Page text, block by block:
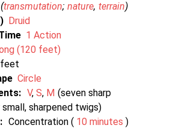
transmutation nature terrain)
Druid
1 Action
(120 feet)
Circle
V S M seven sharp
small, sharpened twigs
Concentration ( 10 minutes )